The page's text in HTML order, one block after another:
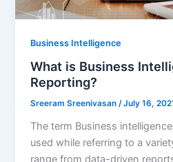
Business Intelligence
What is Business
Reporting?
Sreeram Sreenivasan/July 16,
The term Business
used while referring to a
range from data-driven